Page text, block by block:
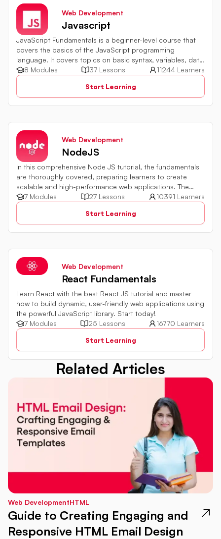
Web Development
Javascript
JavaScript Fundamentals is a beginner-level course that
covers the basics of the JavaScript programming
language. It covers topics on basic syntax, variables, data
types and various operators in JavaScript. It also includes
quiz challenges to test your skills.
8 Modules 37 Lessons
11244 Learners
Start Learning
Web Development
NodeJS
In this comprehensive Node JS tutorial, the fundamentals
are thoroughly covered, preparing learners to create
scalable and high-performance web applications. The
development environment setup, module usage,
asynchronous programming implementation, and
integration with databases and external services are all
explored. By harnessing the capabilities of server-side
7 Modules 27 Lessons
10391 Learners
Start Learning
Web Development
React Fundamentals
Learn React with the best React JS tutorial and master
how to build dynamic, user-friendly web applications using
the powerful JavaScript library. Start today!
7 Modules
25 Lessons
16770 Learners
Start Learning
Related Articles
Web DevelopmentHTML
Guide to Creating Engaging and
Responsive HTML Email Design